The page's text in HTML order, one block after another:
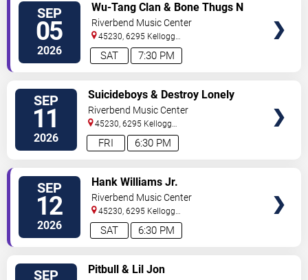
SEP
05
2026 7:30 PM
SAT
Wu-Tang Clan & Bone Thugs N
Harmony
Riverbend Music Center
45230, 6295 Kellogg
Avenue Cincinnati,OH,US
SEP
11
2026 6:30 PM
FRI
Suicideboys & Destroy Lonely
Riverbend Music Center
45230, 6295 Kellogg
Avenue Cincinnati,OH,US
SEP
12
2026 6:30 PM
SAT
Hank Williams Jr.
Riverbend Music Center
45230, 6295 Kellogg
Avenue Cincinnati,OH,US
SEP Pitbull & Lil Jon